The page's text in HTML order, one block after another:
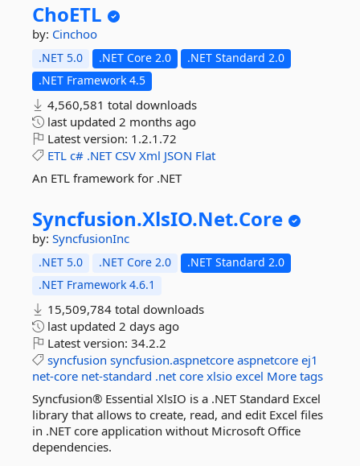
ChoETL
by: Cinchoo
.NET 5.0 .NET Core 2.0
.NET Standard 2.0
.NET Framework 4.5
4,560,581 total downloads
last updated 2 months ago
Latest version: 1.2.1.72
ETL c# .NET CSV Xml JSON Flat
An ETL framework for .NET
Syncfusion.XlsIO.Net.Core
by: SyncfusionInc
.NET 5.0 .NET Core 2.0
.NET Standard 2.0
.NET Framework 4.6.1
15,509,784 total downloads
last updated 2 days ago
Latest version: 34.2.2
syncfusion syncfusion.aspnetcore aspnetcore ej1
net-core net-standard .net core xlsio excel More tags
Syncfusion® Essential XlsIO is a .NET Standard Excel
library that allows to create, read, and edit Excel files
in .NET core application without Microsoft Office
dependencies.